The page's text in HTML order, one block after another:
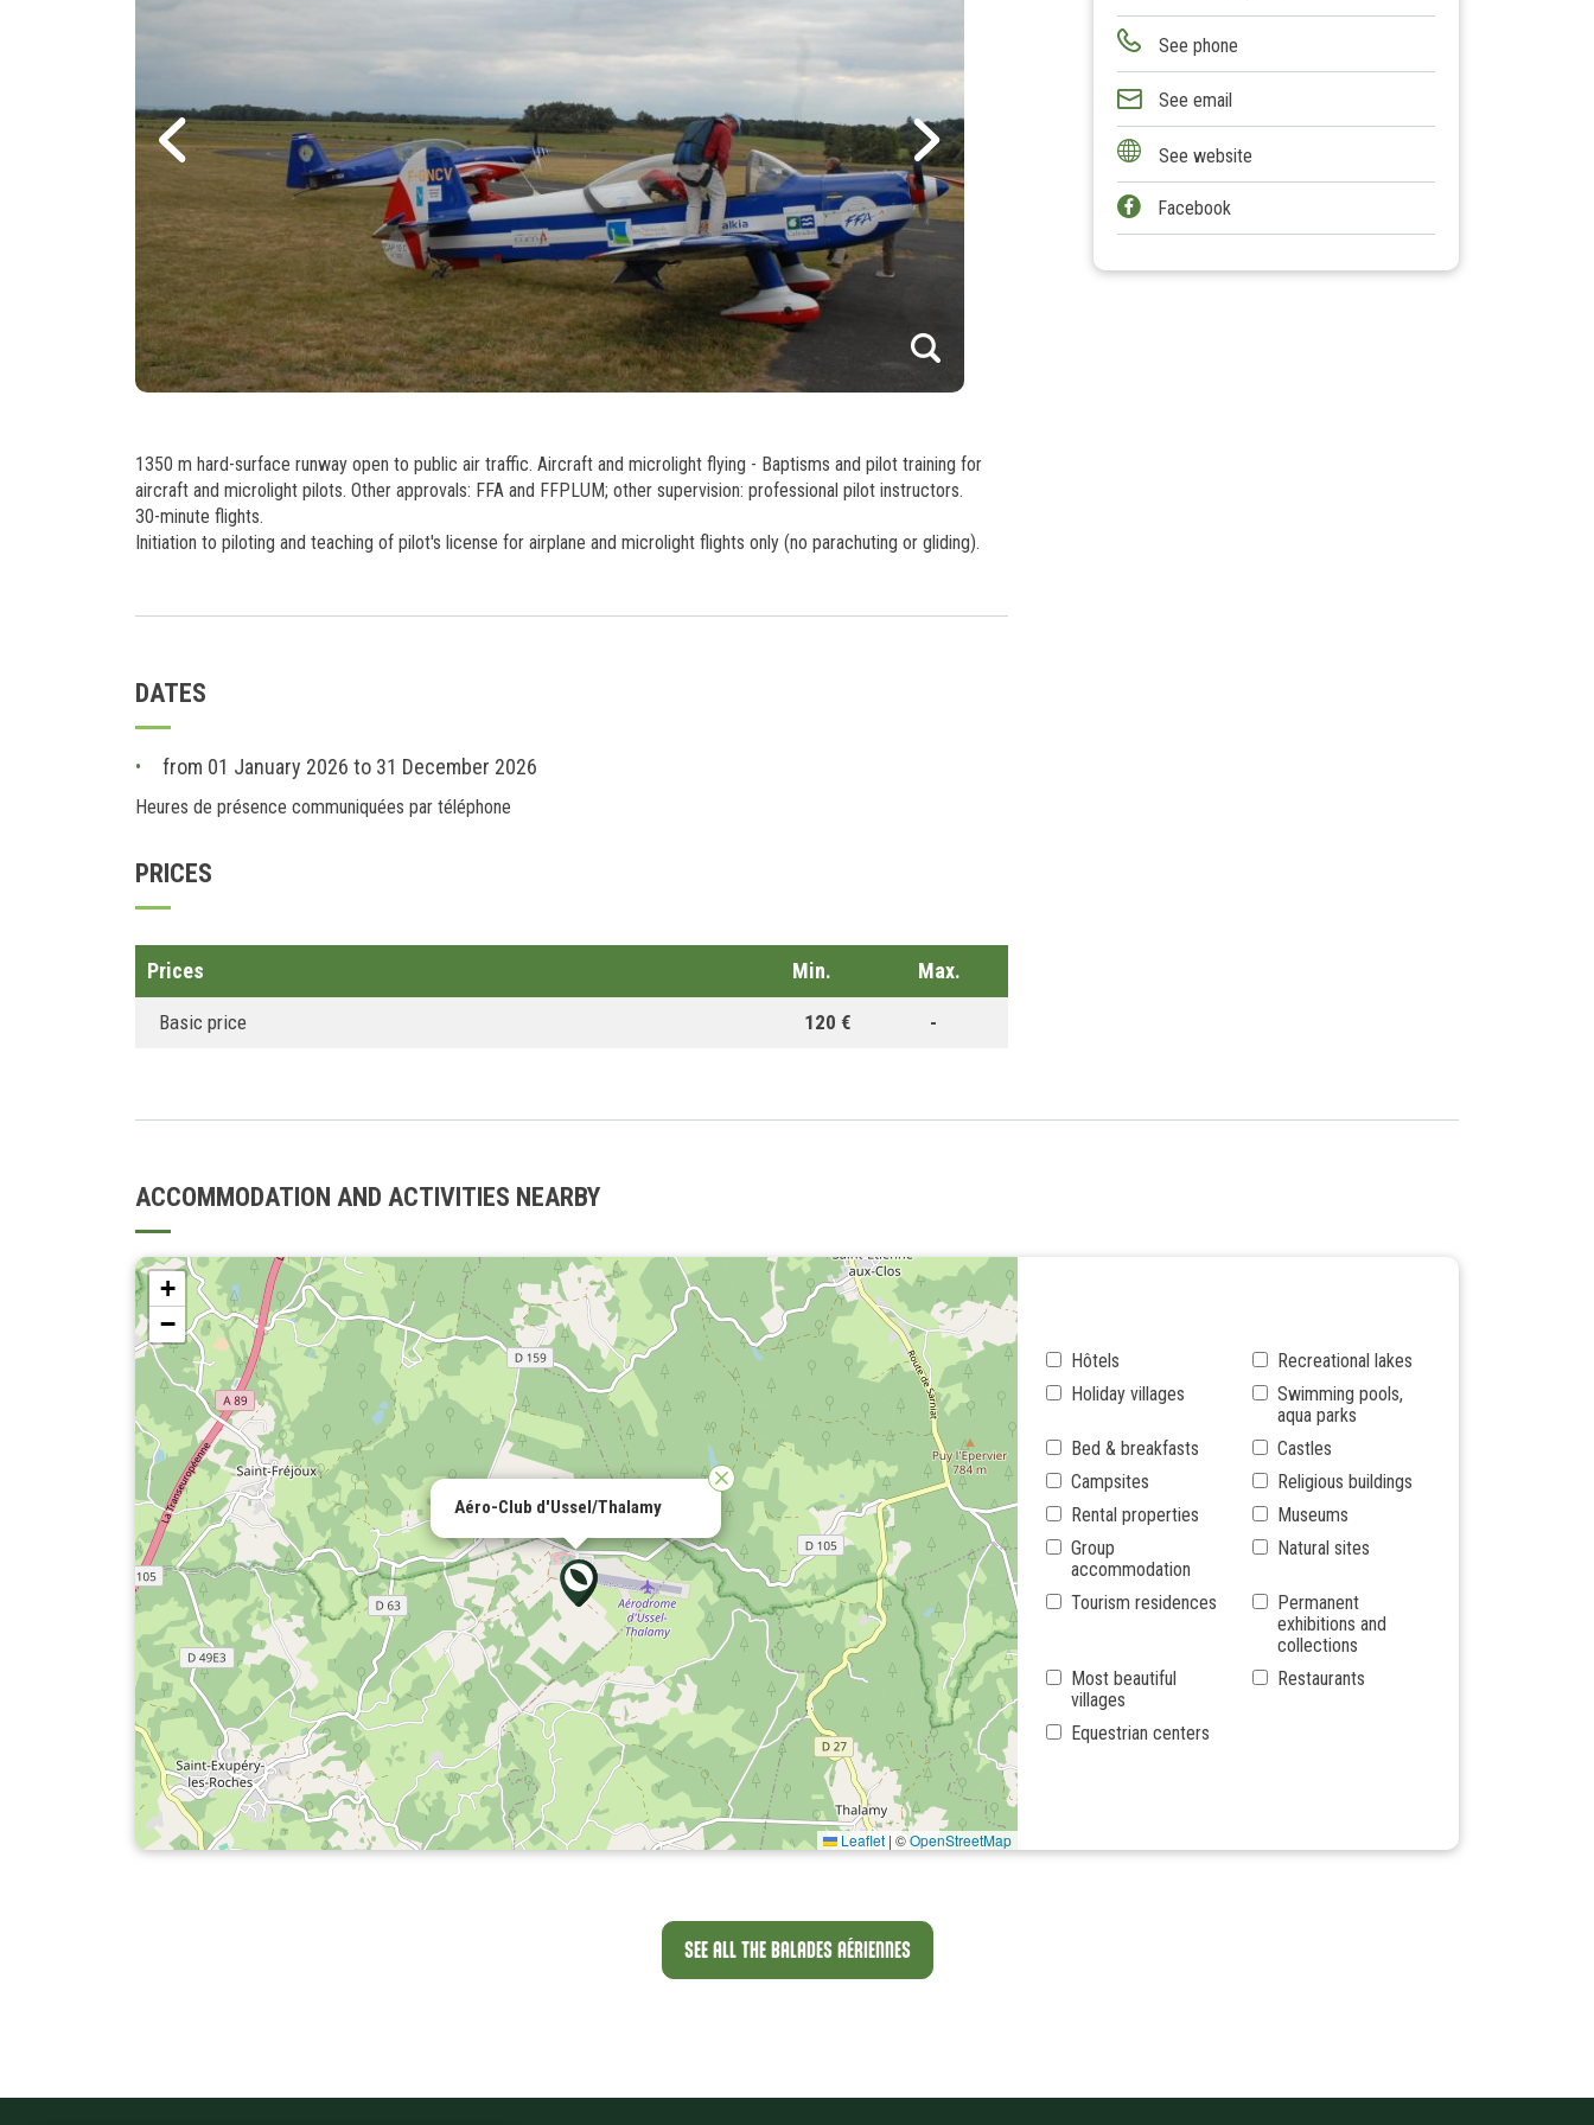
3
1350 m hard-surface runway open to public air traffic. Aircraft and microlight flying - Baptisms and pilot training for
aircraft and microlight pilots. Other approvals: FFA and FFPLUM; other supervision: professional pilot instructors.
30-minute flights.
Initiation to piloting and teaching of pilot's license for airplane and microlight flights only (no parachuting or gliding).
DATES
from 01 January 2026 to 31 December 2026
Heures de présence communiquées par téléphone
PRICES
Prices Min. Max.
Basic price 120 € -
See phone
See email
See website
Facebook
ACCOMMODATION AND ACTIVITIES NEARBY
Aéro-Club d'Ussel/Thalamy
+
−
Leaflet | ©OpenStreetMap
Hôtels
Recreational lakes
Holiday villages
Swimming pools,
aqua parks
Bed & breakfasts
Castles
Campsites
Religious buildings
Rental properties
Museums
Group
accommodation
Natural sites
Tourism residences
Permanent
exhibitions and
collections
Most beautiful
villages
Restaurants
Equestrian centers
SEE ALL THE BALADES AÉRIENNES